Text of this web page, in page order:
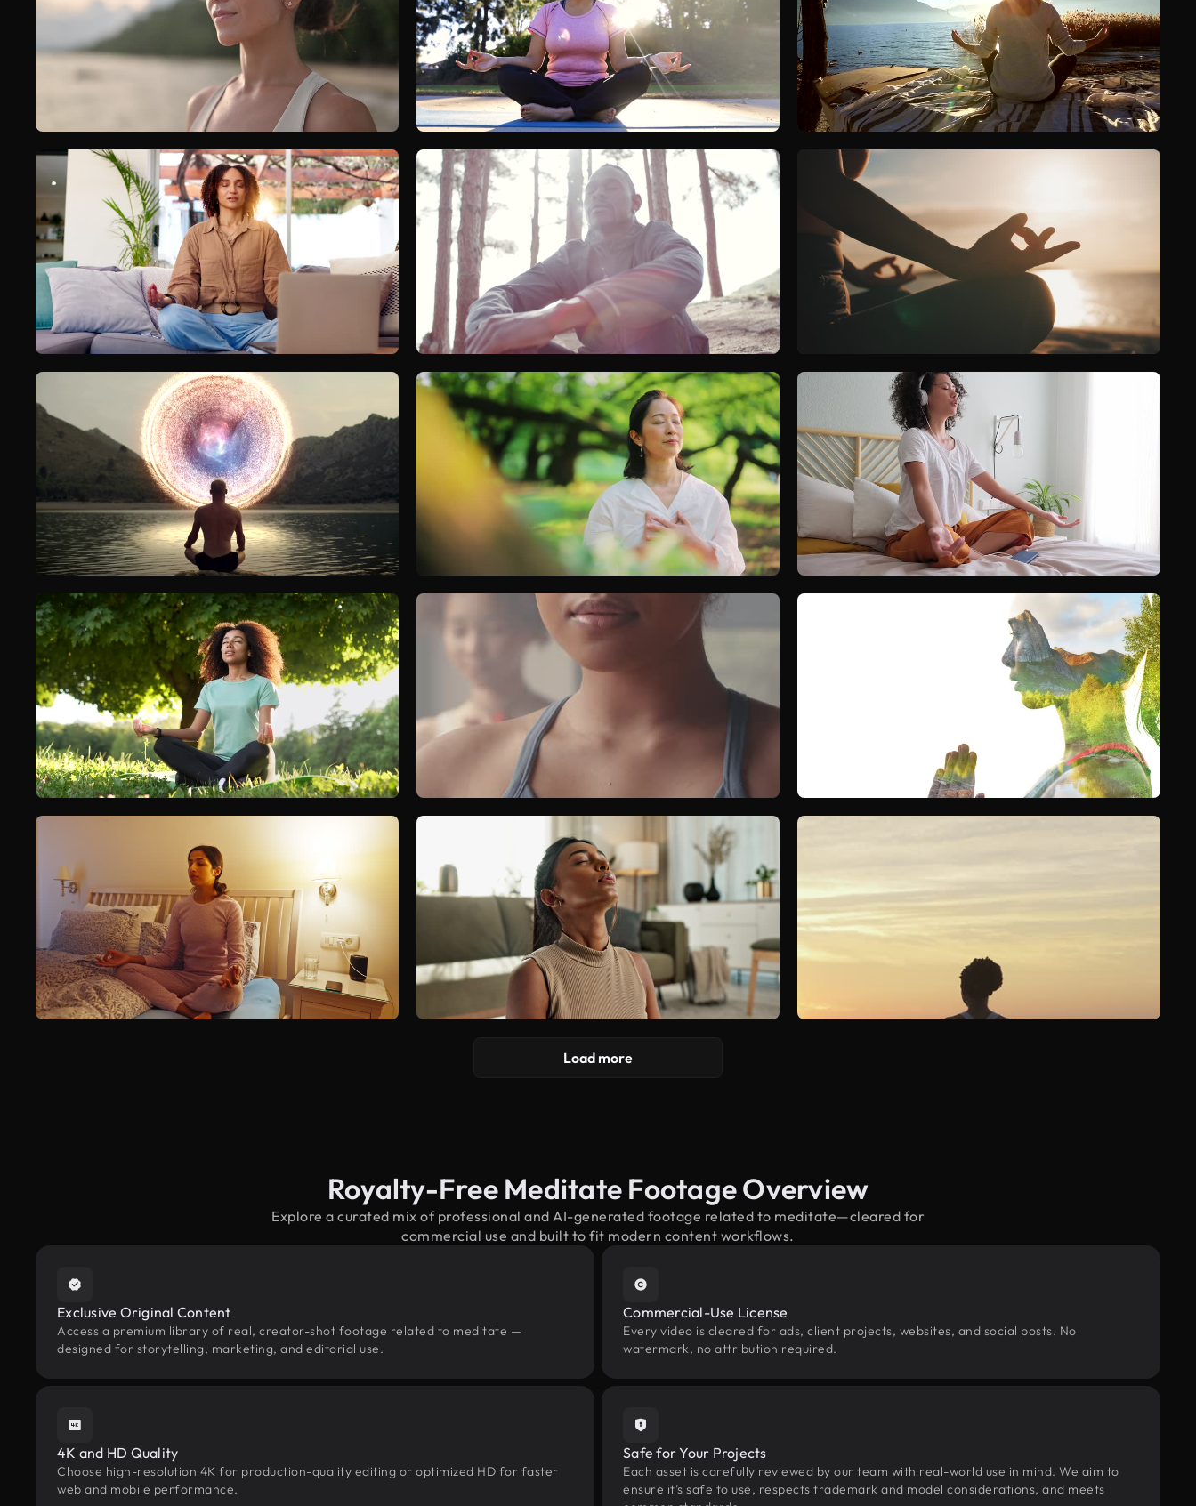
Load more
Royalty-Free Meditate Footage Overview
Explore a curated mix of professional and AI-generated footage related to meditate—cleared for
commercial use and built to fit modern content workflows.
Exclusive Original Content
Access a premium library of real, creator-shot footage related to meditate —
designed for storytelling, marketing, and editorial use.
Commercial-Use License
Every video is cleared for ads, client projects, websites, and social posts. No
watermark, no attribution required.
4K and HD Quality
Choose high-resolution 4K for production-quality editing or optimized HD for faster
web and mobile performance.
Safe for Your Projects
Each asset is carefully reviewed by our team with real-world use in mind. We aim to
ensure it’s safe to use, respects trademark and model considerations, and meets